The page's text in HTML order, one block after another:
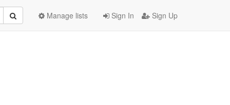
Sign In Sign Up
Manage lists